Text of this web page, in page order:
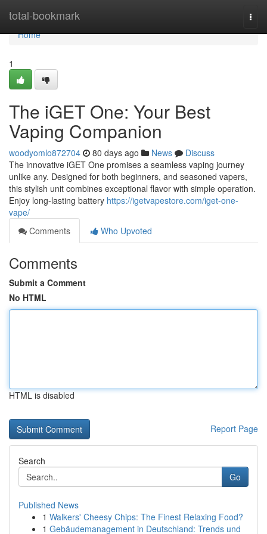
total-bookmark
Home
Home
1
The iGET One: Your Best
Vaping Companion
woodyomlo872704 80 days ago News
Discuss
The innovative iGET One promises a seamless vaping journey
unlike any. Designed for both beginners, and seasoned vapers,
this stylish unit combines exceptional flavor with simple operation.
Enjoy long-lasting battery https://igetvapestore.com/iget-one-
vape/
Comments
Who Upvoted
Comments
Submit a Comment
No HTML
HTML is disabled
Report Page
Search
Go
Published News
1 Walkers' Cheesy Chips: The Finest Relaxing Food?
1 Gebäudemanagement in Deutschland: Trends und